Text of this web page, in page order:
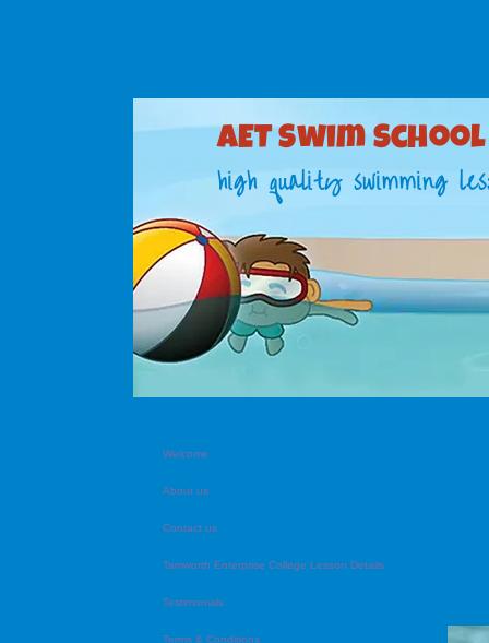
AET S​wim School
high quality swimming
Welcome
About us
Contact us
Tamworth Enterprise College Lesson Details
Testimonials
Terms & Conditions